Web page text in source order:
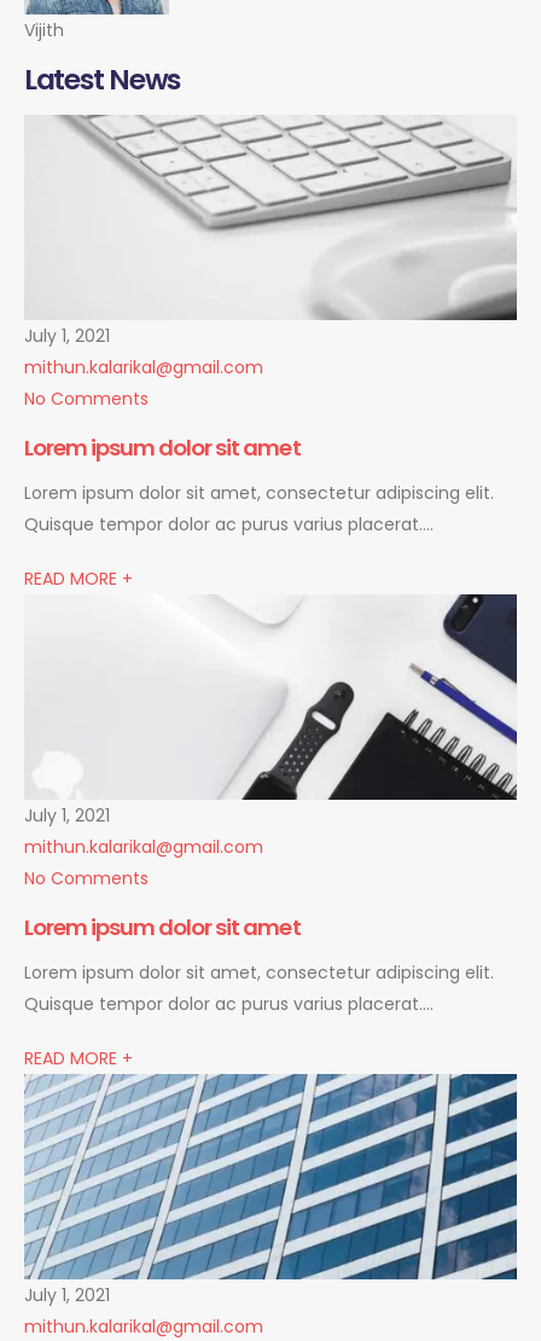
Vijith
Latest News
July 1, 2021
mithun.kalarikal@gmail.com
No Comments
Lorem ipsum dolor sit amet
Lorem ipsum dolor sit amet, consectetur adipiscing elit.
Quisque tempor dolor ac purus varius placerat….
READ MORE +
July 1, 2021
mithun.kalarikal@gmail.com
No Comments
Lorem ipsum dolor sit amet
Lorem ipsum dolor sit amet, consectetur adipiscing elit.
Quisque tempor dolor ac purus varius placerat….
READ MORE +
July 1, 2021
mithun.kalarikal@gmail.com